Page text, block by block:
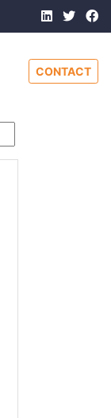
CONTACT